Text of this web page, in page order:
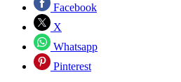
Facebook
X
Whatsapp
Pinterest